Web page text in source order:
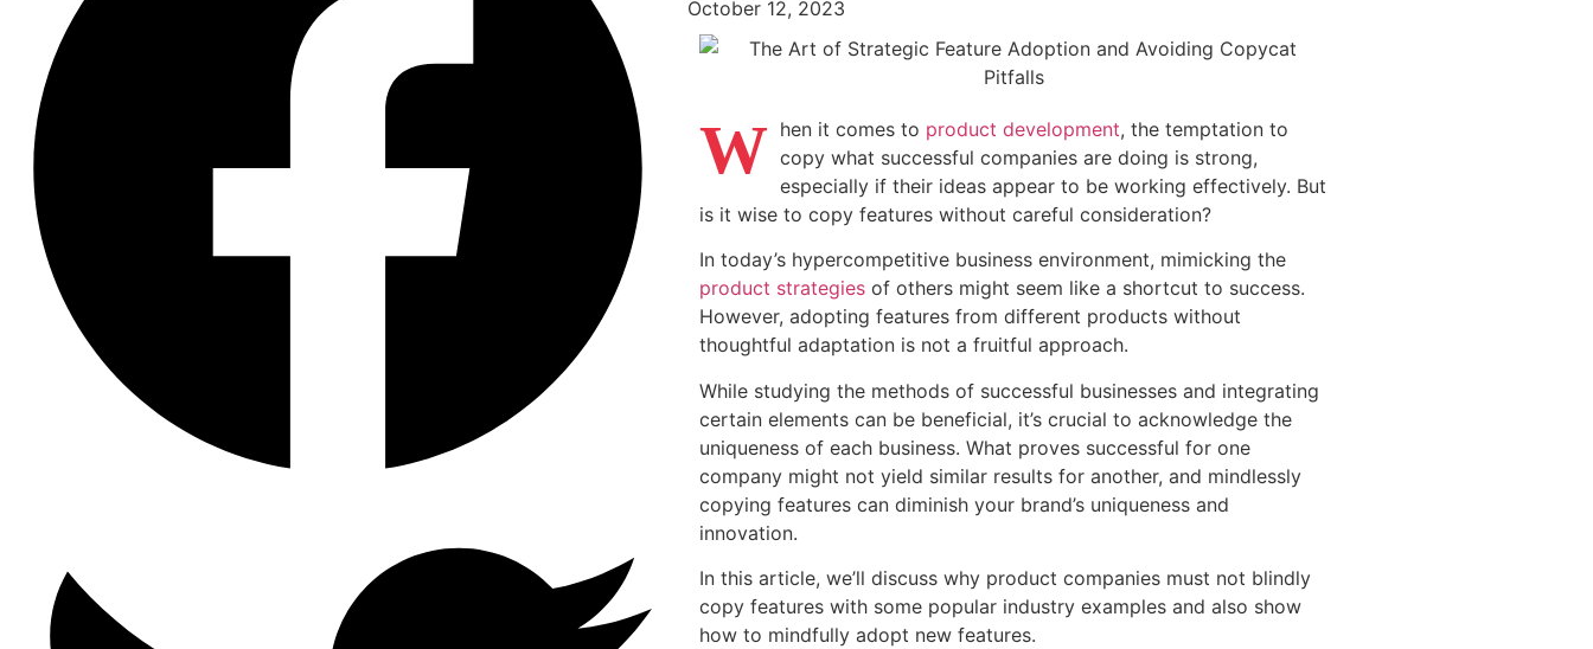
October 12, 2023
W hen it comes to product development, the temptation to
copy what successful companies are doing is strong,
especially if their ideas appear to be working effectively. But
is it wise to copy features without careful consideration?
In today’s hypercompetitive business environment, mimicking the
product strategies of others might seem like a shortcut to success.
However, adopting features from different products without
thoughtful adaptation is not a fruitful approach.
While studying the methods of successful businesses and integrating
certain elements can be beneficial, it’s crucial to acknowledge the
uniqueness of each business. What proves successful for one
company might not yield similar results for another, and mindlessly
copying features can diminish your brand’s uniqueness and
innovation.
In this article, we’ll discuss why product companies must not blindly
copy features with some popular industry examples and also show
how to mindfully adopt new features.